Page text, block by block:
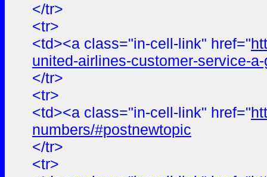
</tr>
<tr>
<td><a class="in-cell-link" href="
united-airlines-customer-service-
</tr>
<tr>
<td><a class="in-cell-link" href="
numbers/#postnewtopic
</tr>
<tr>